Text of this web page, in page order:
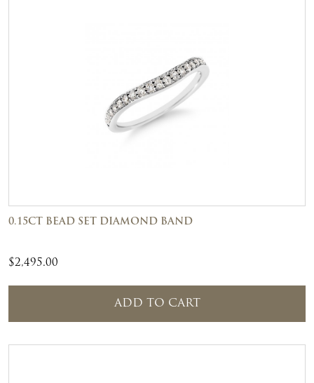
0.15CT BEAD SET DIAMOND BAND
$2,495.00
ADD TO CART